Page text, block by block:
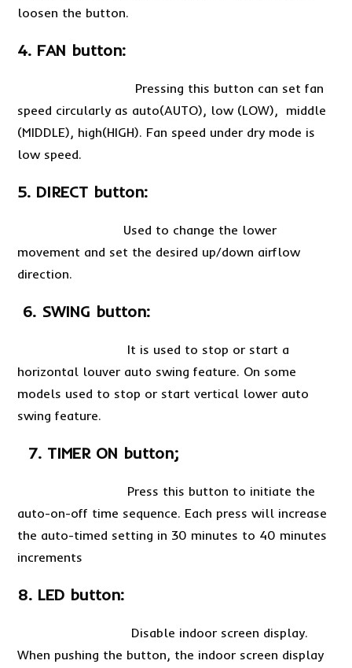
loosen the button.
4. FAN button:
Pressing this button can set fan
speed circularly as auto(AUTO), low (LOW), middle
(MIDDLE), high(HIGH). Fan speed under dry mode is
low speed.
5. DIRECT button:
Used to change the lower
movement and set the desired up/down airflow
direction.
6. SWING button:
It is used to stop or start a
horizontal louver auto swing feature. On some
models used to stop or start vertical lower auto
swing feature.
7. TIMER ON button;
Press this button to initiate the
auto-on-off time sequence. Each press will increase
the auto-timed setting in 30 minutes to 40 minutes
increments
8. LED button:
Disable indoor screen display.
When pushing the button, the indoor screen display